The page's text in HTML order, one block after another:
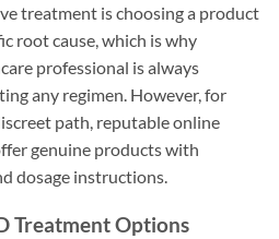
treatment is choosing a product
root cause, which is why
professional is always
any regimen. However, for
path, reputable online
genuine products with
dosage instructions.
Treatment Options